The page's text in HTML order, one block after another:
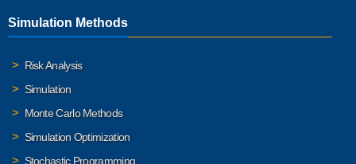
Simulation Methods
Risk Analysis
Simulation
Monte Carlo Methods
Simulation Optimization
Stochastic Programming